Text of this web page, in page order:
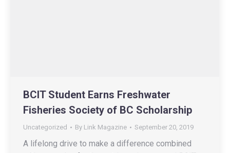
BCIT Student Earns Freshwater
Fisheries Society of BC Scholarship
Uncategorized By Link Magazine September 20, 2019
A lifelong drive to make a difference combined